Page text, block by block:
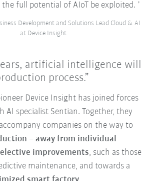
full potential of AIoT be exploited.
Development and Solutions Lead Cloud & AI
at Device Insight
artificial intelligence will
process.”
Device Insight has joined forces
AI specialist Sentian. Together, they
companies on the way to
– away from individual
improvements, such as those
maintenance, and towards a